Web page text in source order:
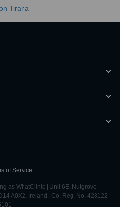
Tirana
of Service
as WhatClinic | Unit 6E, Nutgrove
A0X2, Ireland | Co. Reg. No. 428122 |